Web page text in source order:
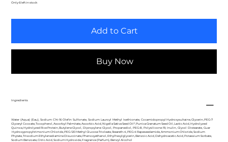
Only 6 left in stock
Add to Cart
Buy Now
Ingredients
Water (Aqua) (Eau), Sodium C14‐16 Olefin Sulfonate, Sodium Lauroyl Methyl Isethionate, Cocamidopropyl Hydroxysultaine, Glycerin, PEG‐7
Glyceryl Cocoate, Tocopherol, Ascorbyl Palmitate, Ascorbic Acid, Nigella Sativa Seed Oil*, Punica Granatum Seed Oil, Lactic Acid, Hydrolyzed
Quinoa, Hydrolyzed Rice Protein, Butylene Glycol, Dipropylene Glycol, Propanediol, PEG‐8, Polysilicone‐19, Inulin, Glycol Distearate, Guar
Hydroxypropyltrimonium Chloride, PEG‐120 Methyl Glucose Trioleate, Steareth‐4, PEG‐4 Rapeseedamide, Ammonium Chloride, Sodium
Phytate, Trisodium Ethylenediamine Disuccinate, Phenoxyethanol, Ethylhexylglycerin, Benzoic Acid, Dehydroacetic Acid, Potassium Sorbate,
Sodium Benzoate, Citric Acid, Sodium Hydroxide, Fragrance (Parfum), Benzyl Alcohol